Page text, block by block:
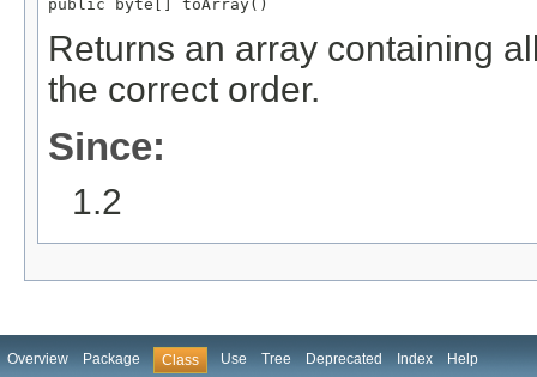
public byte[] toArray()
Returns an array containing
the correct order.
Since:
1.2
Overview Package Class Use Tree Deprecated Index Help